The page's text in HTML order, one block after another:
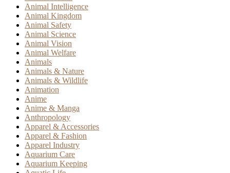
Animal Intelligence
Animal Kingdom
Animal Safety
Animal Science
Animal Vision
Animal Welfare
Animals
Animals & Nature
Animals & Wildlife
Animation
Anime
Anime & Manga
Anthropology
Apparel & Accessories
Apparel & Fashion
Apparel Industry
Aquarium Care
Aquarium Keeping